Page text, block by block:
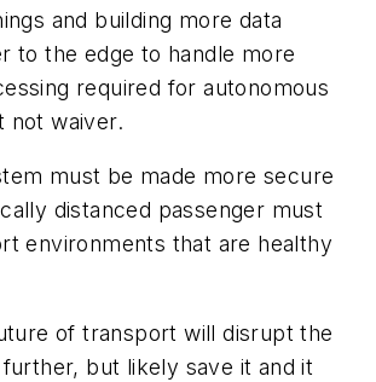
and building more data
to the edge to handle more
required for autonomous
not waiver.
must be made more secure
distanced passenger must
environments that are healthy
of transport will disrupt the
but likely save it and it